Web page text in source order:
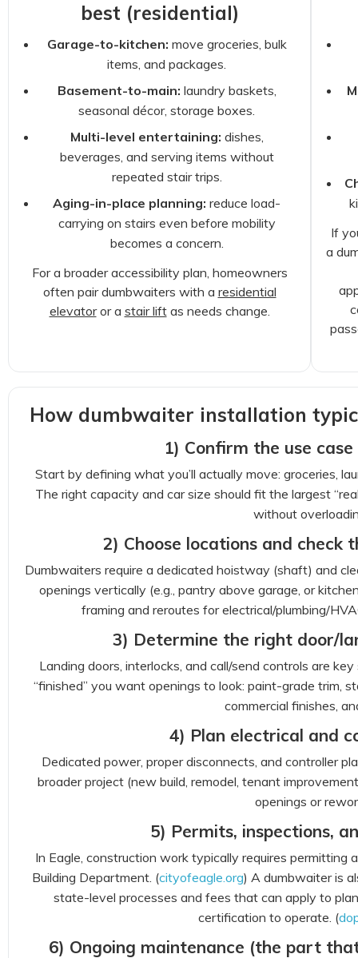
best (residential)
Garage-to-kitchen: move groceries, bulk
items, and packages.
Basement-to-main: laundry baskets,
seasonal décor, storage boxes.
Multi-level entertaining: dishes,
beverages, and serving items without
repeated stair trips.
Aging-in-place planning: reduce load-
carrying on stairs even before mobility
becomes a concern.
For a broader accessibility plan, homeowners
often pair dumbwaiters with a residential
elevatoror a stair liftas needs change.
If
a
How dumbwaiter installation
1) Confirm the use
Start by defining what you’ll actually move: groceries,
The right capacity and car size should fit the largest
without
2) Choose locations and check
Dumbwaiters require a dedicated hoistway (shaft) and
openings vertically (e.g., pantry above garage, or
framing and reroutes for electrical/plumbing/
3) Determine the right door/
Landing doors, interlocks, and call/send controls are
“finished” you want openings to look: paint-grade trim,
commercial finishes,
4) Plan electrical and
Dedicated power, proper disconnects, and controller
broader project (new build, remodel, tenant
openings or
5) Permits, inspections,
In Eagle, construction work typically requires permitting
Building Department. (cityofeagle.org) A dumbwaiter is
state-level processes and fees that can apply to
certification to operate. (
6) Ongoing maintenance (the part